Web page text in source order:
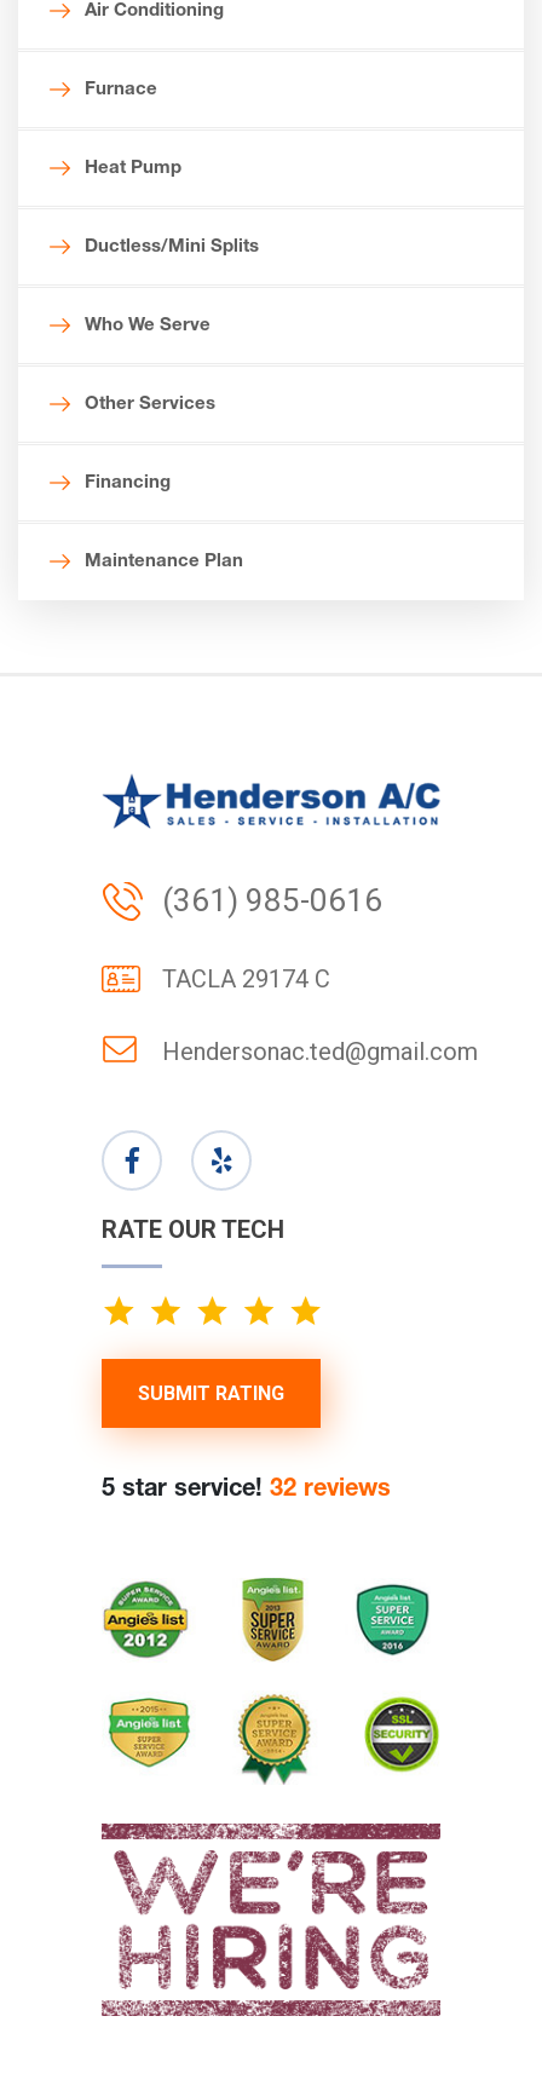
Air Conditioning
Furnace
Heat Pump
Ductless/Mini Splits
Who We Serve
Other Services
Financing
Maintenance Plan
(361) 985-0616
TACLA 29174 C
Hendersonac.ted@gmail.com
RATE OUR TECH
SUBMIT RATING
5 star service! 32 reviews